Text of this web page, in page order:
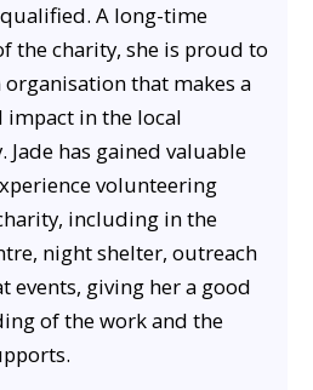
A long-time
the charity, she is proud to
that makes a
in the local
has gained valuable
volunteering
including in the
night shelter, outreach
events, giving her a good
of the work and the